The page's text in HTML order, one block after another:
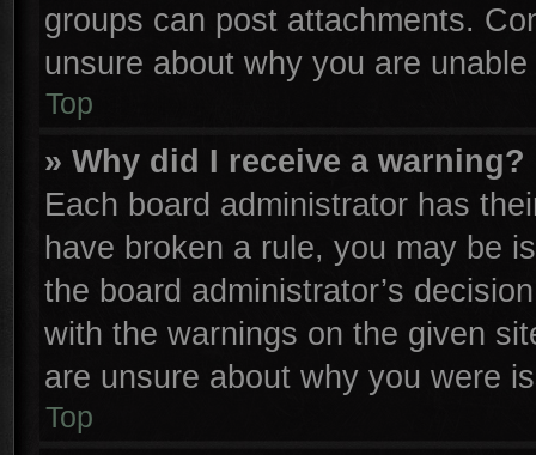
groups can post attachments.
unsure about why you are
Top
» Why did I receive a warning?
Each board administrator has
have broken a rule, you may be
the board administrator’s
with the warnings on the given
are unsure about why you were
Top